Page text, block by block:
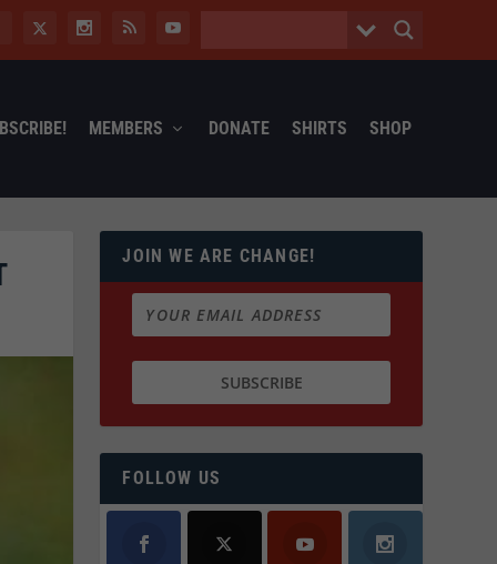
MEMBERS DONATE SHIRTS SHOP
JOIN WE ARE CHANGE!
FOLLOW US